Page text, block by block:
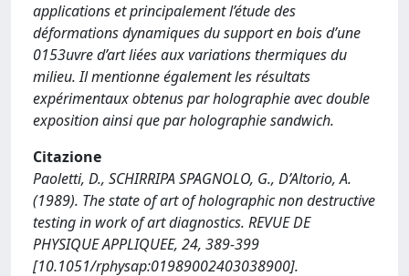
applications et principalement l’étude des
déformations dynamiques du support en bois d’une
0153uvre d’art liées aux variations thermiques du
milieu. Il mentionne également les résultats
expérimentaux obtenus par holographie avec double
exposition ainsi que par holographie sandwich.
Citazione
Paoletti, D., SCHIRRIPA SPAGNOLO, G., D’Altorio, A.
(1989). The state of art of holographic non destructive
testing in work of art diagnostics. REVUE DE
PHYSIQUE APPLIQUEE, 24, 389-399
[10.1051/rphysap:01989002403038900].